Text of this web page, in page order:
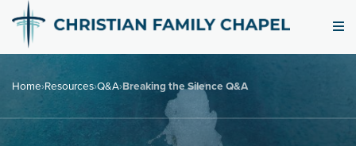
Home›Resources›Q&A›Breaking the Silence Q&A